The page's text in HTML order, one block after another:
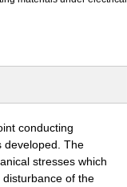
conducting
developed. The
stresses which
of the